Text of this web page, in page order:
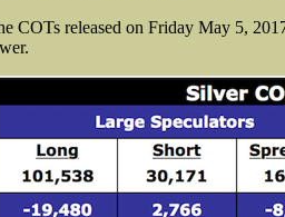
COTs released on Friday May 5,